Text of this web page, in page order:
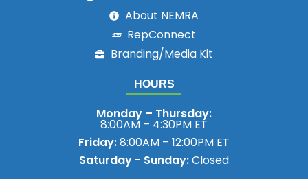
HOURS
Monday – Thursday:
8:00AM – 4:30PM ET
Friday:8:00AM – 12:00PM ET
Saturday - Sunday:Closed
About NEMRA
RepConnect
Branding/Media Kit